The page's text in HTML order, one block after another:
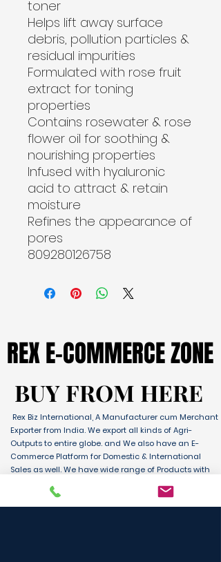
toner
Helps lift away surface
debris, pollution particles &
residual impurities
Formulated with rose fruit
extract for toning
properties
Contains rosewater & rose
flower oil for soothing &
nourishing properties
Infused with hyaluronic
acid to attract & retain
moisture
Refines the appearance of
pores
809280126758
REX E-COMMERCE ZONE
REX E-COMMERCE ZONE
BUY FROM HERE
BUY FROM HERE
Rex Biz International, A Manufacturer cum Merchant
Exporter from India. We export all kinds of Agri-
Outputs to entire globe. and We also have an E-
Commerce Platform for Domestic & International
Sales as well. We have wide range of Products with
the Globe. We are supported by Farmer Producer
Organizations and the Manufactures from all over